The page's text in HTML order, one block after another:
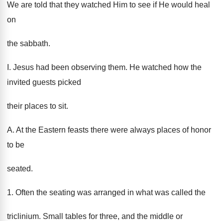
We are told that they watched Him to see if He would heal
on
the sabbath.
I. Jesus had been observing them. He watched how the
invited guests picked
their places to sit.
A. At the Eastern feasts there were always places of honor
to be
seated.
1. Often the seating was arranged in what was called the
triclinium. Small tables for three, and the middle or